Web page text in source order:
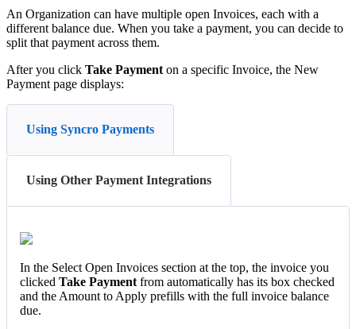
An Organization can have multiple open Invoices, each with a
different balance due. When you take a payment, you can decide to
split that payment across them.
After you click Take Payment on a specific Invoice, the New
Payment page displays:
Using Syncro Payments
Using Other Payment Integrations
In the Select Open Invoices section at the top, the invoice you
clicked Take Payment from automatically has its box checked
and the Amount to Apply prefills with the full invoice balance
due.